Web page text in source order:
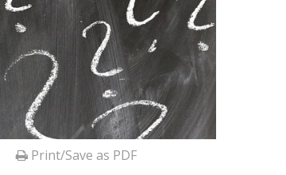
Print/Save as PDF